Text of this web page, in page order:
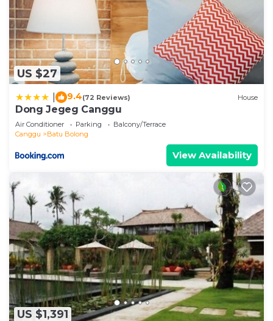
US $27
9.4(72 Reviews) House
Dong Jegeg Canggu
Air Conditioner Parking
Balcony/Terrace
Canggu
Batu Bolong
View Availability
US $1,391